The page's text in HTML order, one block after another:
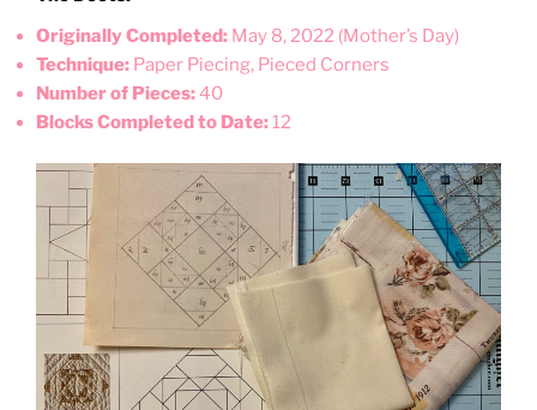
Originally Completed: May 8, 2022 (Mother’s Day)
Technique: Paper Piecing, Pieced Corners
Number of Pieces:40
Blocks Completed to Date:12